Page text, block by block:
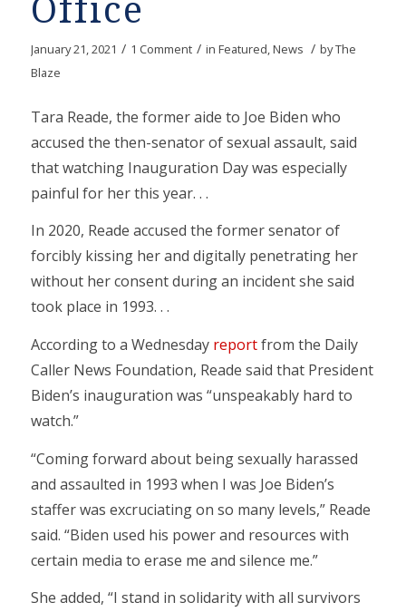
Office
January 21, 2021 / 1 Comment / in Featured,News / byThe
Blaze
Tara Reade, the former aide to Joe Biden who
accused the then-senator of sexual assault, said
that watching Inauguration Day was especially
painful for her this year. . .
In 2020, Reade accused the former senator of
forcibly kissing her and digitally penetrating her
without her consent during an incident she said
took place in 1993. . .
According to a Wednesday reportfrom the Daily
Caller News Foundation, Reade said that President
Biden’s inauguration was “unspeakably hard to
watch.”
“Coming forward about being sexually harassed
and assaulted in 1993 when I was Joe Biden’s
staffer was excruciating on so many levels,” Reade
said. “Biden used his power and resources with
certain media to erase me and silence me.”
She added, “I stand in solidarity with all survivors